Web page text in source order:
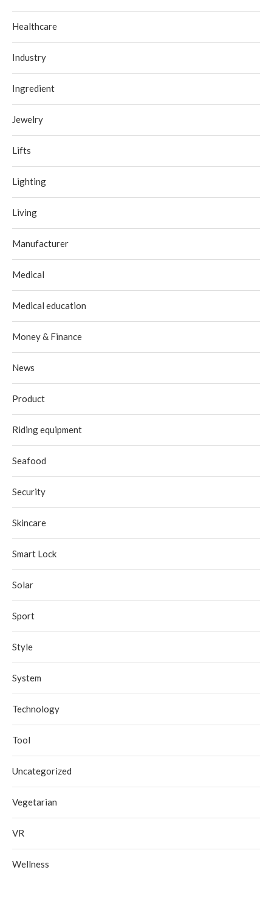
Healthcare
Industry
Ingredient
Jewelry
Lifts
Lighting
Living
Manufacturer
Medical
Medical education
Money & Finance
News
Product
Riding equipment
Seafood
Security
Skincare
Smart Lock
Solar
Sport
Style
System
Technology
Tool
Uncategorized
Vegetarian
VR
Wellness